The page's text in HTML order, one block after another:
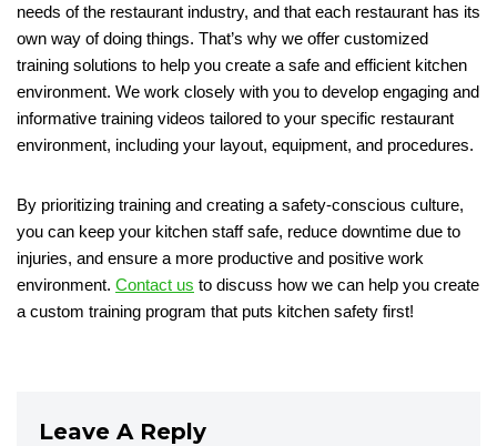
needs of the restaurant industry, and that each restaurant has its
own way of doing things. That’s why we offer customized
training solutions to help you create a safe and efficient kitchen
environment. We work closely with you to develop engaging and
informative training videos tailored to your specific restaurant
environment, including your layout, equipment, and procedures.
By prioritizing training and creating a safety-conscious culture,
you can keep your kitchen staff safe, reduce downtime due to
injuries, and ensure a more productive and positive work
environment. Contact us to discuss how we can help you create
a custom training program that puts kitchen safety first!
Leave A Reply